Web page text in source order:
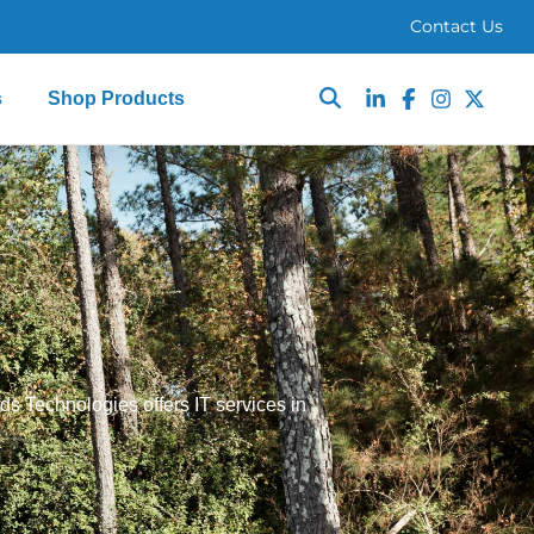
Contact Us
Shop Products
Technologies offers IT services in